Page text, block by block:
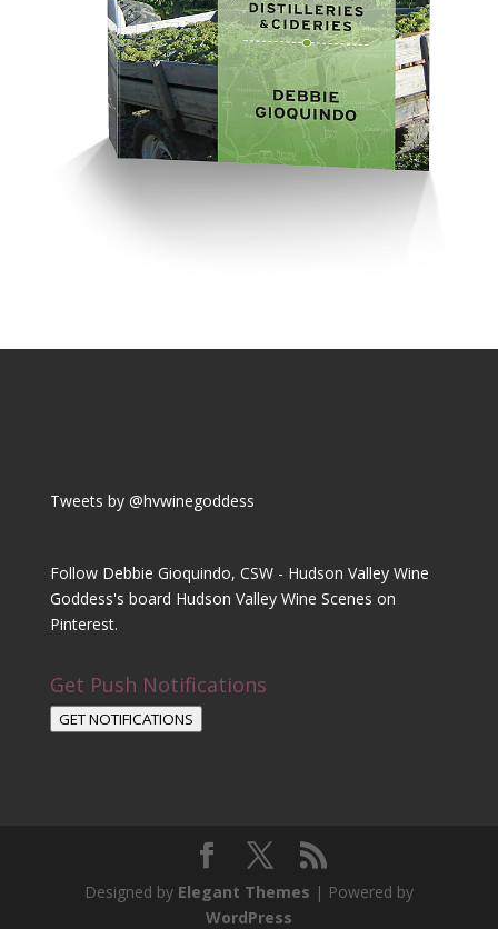
Tweets by @hvwinegoddess
Follow Debbie Gioquindo, CSW - Hudson Valley Wine
Goddess's board Hudson Valley Wine Scenes on
Pinterest.
Get Push Notifications
GET NOTIFICATIONS
Designed by Elegant Themes | Powered by
WordPress